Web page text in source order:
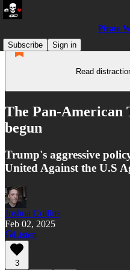
Pirate
Subscribe
Sign in
Read
The Pan-American
begun
Trump's aggressive
United Against the U.S
Joshua Collins
Feb 02, 2025
Listen
3